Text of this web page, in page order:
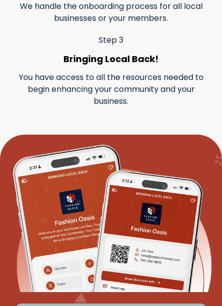
We handle the onboarding process for all local
businesses or your members.
Step 3
Bringing Local Back!
You have access to all the resources needed to
begin enhancing your community and your
business.